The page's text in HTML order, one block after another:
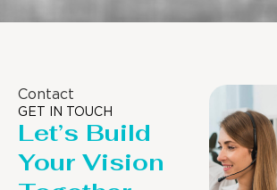
Contact
GET IN TOUCH
Let’s Build
Your Vision